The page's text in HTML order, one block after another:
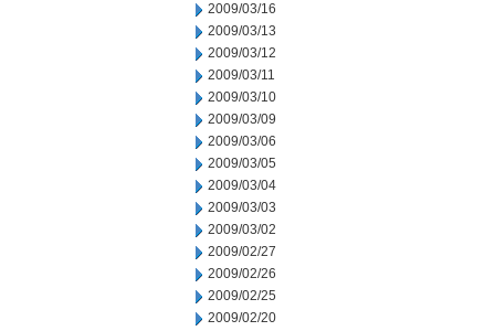
2009/03/16
2009/03/13
2009/03/12
2009/03/11
2009/03/10
2009/03/09
2009/03/06
2009/03/05
2009/03/04
2009/03/03
2009/03/02
2009/02/27
2009/02/26
2009/02/25
2009/02/20